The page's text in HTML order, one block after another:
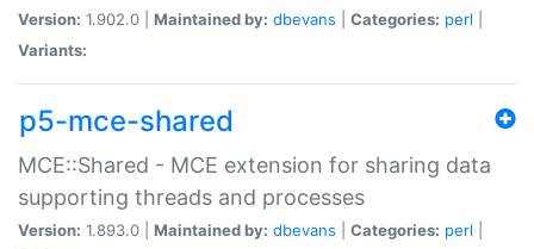
Version: 1.902.0 | Maintained by: dbevans Categories: perl
Variants:
p5-mce-shared
MCE::Shared - MCE extension for sharing data
supporting threads and processes
Version: 1.893.0 | Maintained by: dbevans Categories: perl